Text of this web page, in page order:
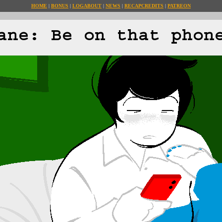
HOME BONUS LOGABOUT NEWS RECAPCREDITS PATREON
Be on that